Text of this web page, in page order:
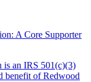
is an IRS 501(c)(3)
benefit of Redwood